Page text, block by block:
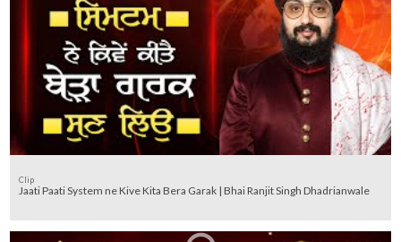
Clip
Jaati Paati System ne Kive Kita Bera Garak | Bhai Ranjit Singh Dhadrianwale